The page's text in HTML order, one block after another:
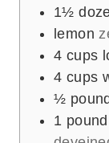
1½
lemon
4 cups
4 cups
½ pound
1 pound